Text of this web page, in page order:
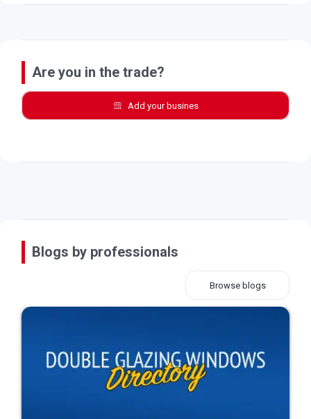
Are you in the trade?
Add your busines
Blogs by professionals
Browse blogs